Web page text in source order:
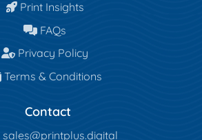
Print Insights
Print Insights
FAQs
FAQs
Privacy Policy
Privacy Policy
Terms & Conditions
Terms & Conditions
Contact
sales@printplus.digital